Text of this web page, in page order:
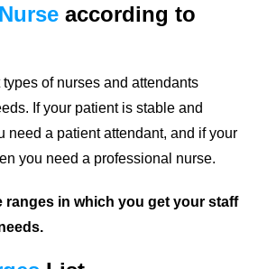
Nurse according to
of nurses and attendants
If your patient is stable and
need a patient attendant, and if your
you need a professional nurse.
ranges in which you get your staff